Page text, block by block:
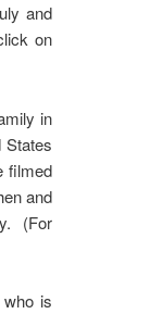
and
on
in
States
filmed
and
(For
is